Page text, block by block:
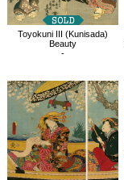
Toyokuni III (Kunisada)
Beauty
-